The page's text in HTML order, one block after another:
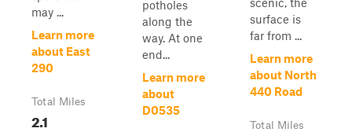
may ...
Learn more
about East
290
Total Miles
2.1
potholes
along the
way. At one
end...
Learn more
about
D0535
surface is
far from ...
Learn more
about North
440 Road
Total Miles